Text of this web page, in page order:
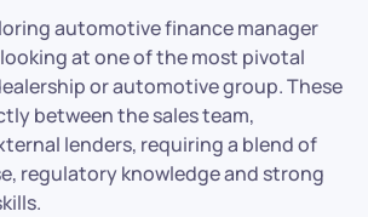
automotive finance manager
at one of the most pivotal
or automotive group. These
between the sales team,
lenders, requiring a blend of
regulatory knowledge and strong